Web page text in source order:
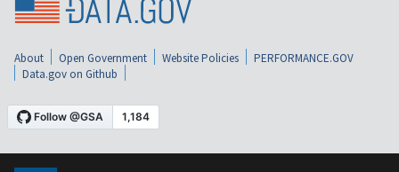
About Open Government Website Policies
PERFORMANCE.GOV
Data.gov on Github